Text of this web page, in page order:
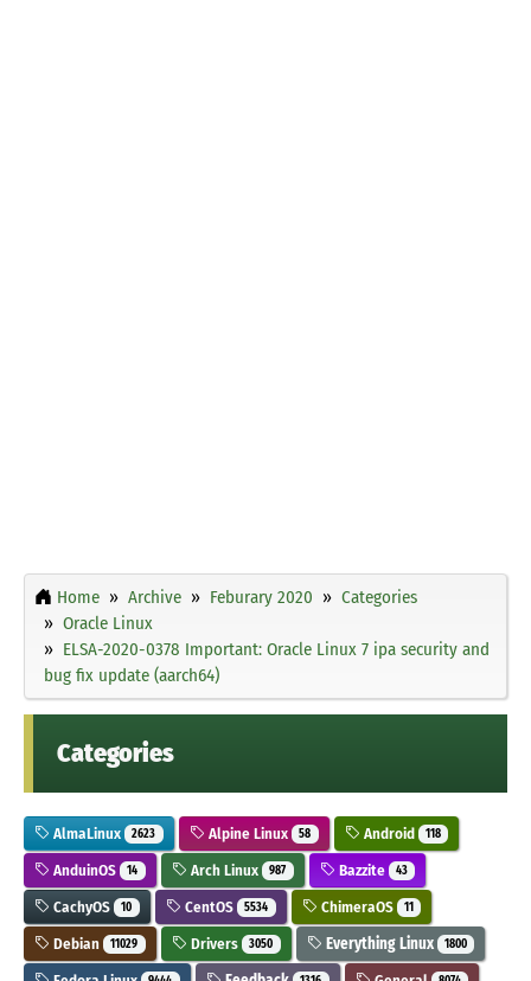
Home Archive Feburary 2020
Categories
Oracle Linux
ELSA-2020-0378 Important: Oracle Linux 7 ipa security and
bug fix update (aarch64)
Categories
AlmaLinux 2623 Alpine Linux 58 Android 118
AnduinOS 14 Arch Linux 987 Bazzite 43
CachyOS 10 CentOS 5534 ChimeraOS 11
Debian 11029 Drivers 3050 Everything Linux 1800